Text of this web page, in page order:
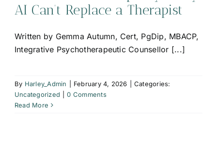
AI Can’t Replace a Therapist
Written by Gemma Autumn, Cert, PgDip, MBACP,
Integrative Psychotherapeutic Counsellor [...]
By Harley_Admin February 4, 2026
Categories:
Uncategorized
0 Comments
Read More